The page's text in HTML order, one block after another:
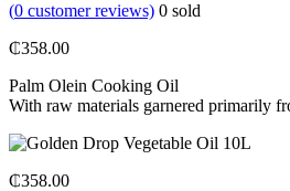
(0 customer reviews) 0 sold
₵358.00
Palm Olein Cooking Oil
With raw materials garnered primarily
₵358.00